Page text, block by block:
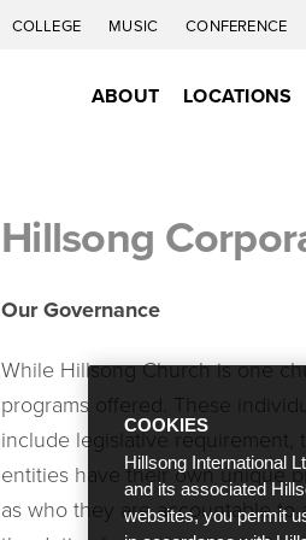
COLLEGE MUSIC CONFERENCE
ABOUT LOCATIONS
Hillsong
Our Governance
While Hillsong Church is one
programs offered. These
include legislative requirement,
entities have their own unique
as who they are accountable
COOKIES
Hillsong International
and its associated
websites, you permit